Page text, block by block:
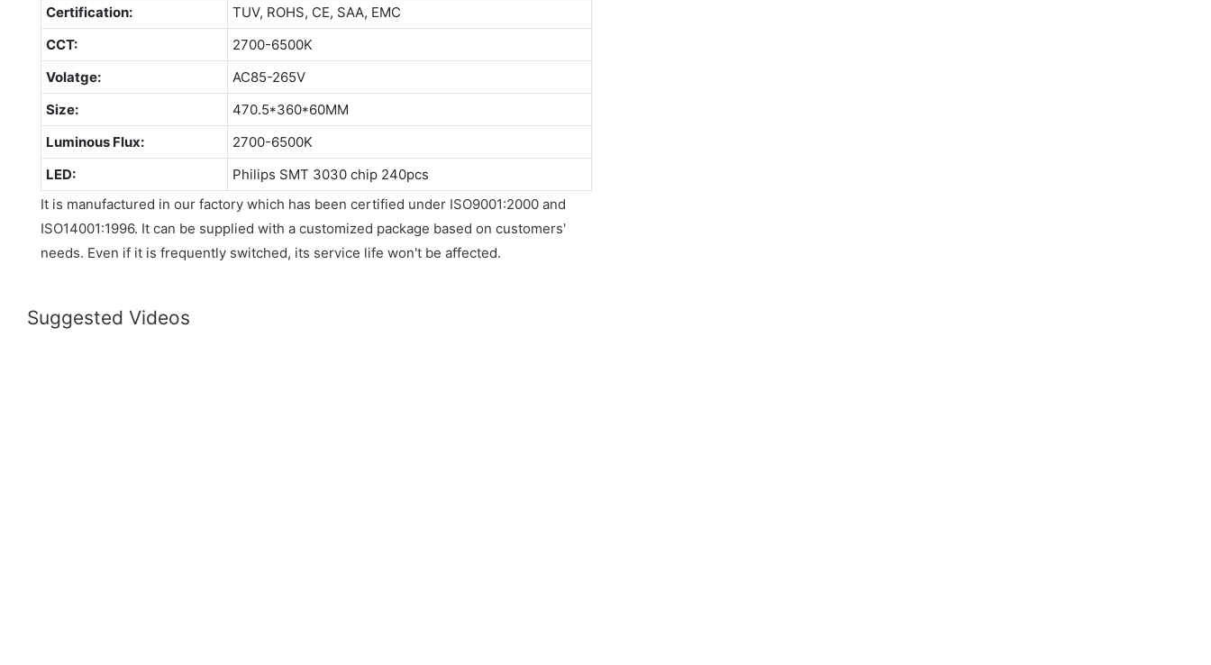
Certification:
TUV, ROHS, CE, SAA, EMC
CCT:
2700-6500K
Volatge:
AC85-265V
Size:
470.5*360*60MM
Luminous Flux:
2700-6500K
LED:
Philips SMT 3030 chip 240pcs
It is manufactured in our factory which has been certified under ISO9001:2000 and
ISO14001:1996. It can be supplied with a customized package based on customers'
needs. Even if it is frequently switched, its service life won't be affected.
Suggested Videos